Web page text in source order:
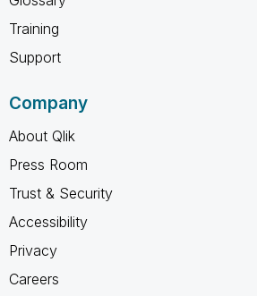
Training
Support
Company
About Qlik
Press Room
Trust & Security
Accessibility
Privacy
Careers